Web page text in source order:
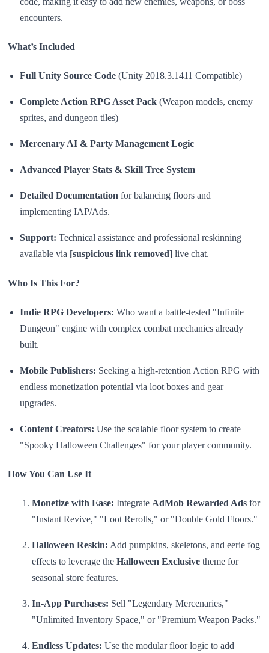
encounters.
What’s Included
Full Unity Source Code (Unity 2018.3.1411 Compatible)
Complete Action RPG Asset Pack (Weapon models, enemy
sprites, and dungeon tiles)
Mercenary AI & Party Management Logic
Advanced Player Stats & Skill Tree System
Detailed Documentation for balancing floors and
implementing IAP/Ads.
Support: Technical assistance and professional reskinning
available via [suspicious link removed] live chat.
Who Is This For?
Indie RPG Developers: Who want a battle-tested "Infinite
Dungeon" engine with complex combat mechanics already
built.
Mobile Publishers: Seeking a high-retention Action RPG with
endless monetization potential via loot boxes and gear
upgrades.
Content Creators: Use the scalable floor system to create
"Spooky Halloween Challenges" for your player community.
How You Can Use It
Monetize with Ease: Integrate AdMob Rewarded Ads for
"Instant Revive," "Loot Rerolls," or "Double Gold Floors."
Halloween Reskin: Add pumpkins, skeletons, and eerie fog
effects to leverage the Halloween Exclusive theme for
seasonal store features.
In-App Purchases: Sell "Legendary Mercenaries,"
"Unlimited Inventory Space," or "Premium Weapon Packs."
Endless Updates: Use the modular floor logic to add